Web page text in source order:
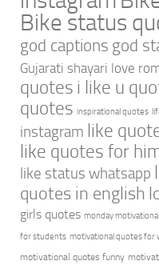
Bike status
god captions god
Gujarati shayari love
quotes i like u
quotes inspirational quotes
instagram like
like quotes for
like status whatsapp
quotes in english
girls quotes monday
for students motivational quotes for
motivational quotes funny